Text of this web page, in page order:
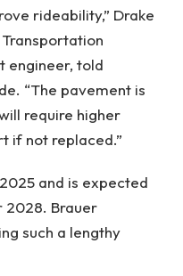
rideability,” Drake
engineer, told
“The pavement is
require higher
if not replaced.”
and is expected
2028. Brauer
such a lengthy